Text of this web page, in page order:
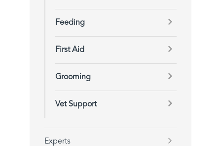
Feeding
First Aid
Grooming
Vet Support
Experts